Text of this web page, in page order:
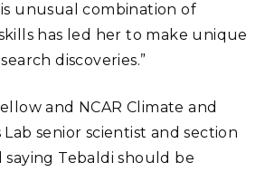
unusual combination of
has led her to make unique
discoveries.”
and NCAR Climate and
senior scientist and section
saying Tebaldi should be